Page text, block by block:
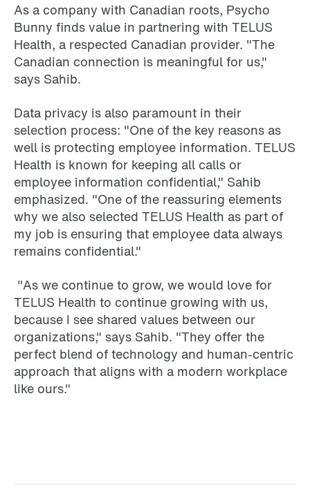
As a company with Canadian roots, Psycho
Bunny finds value in partnering with TELUS
Health, a respected Canadian provider. "The
Canadian connection is meaningful for us,"
says Sahib.
Data privacy is also paramount in their
selection process: "One of the key reasons as
well is protecting employee information. TELUS
Health is known for keeping all calls or
employee information confidential," Sahib
emphasized. "One of the reassuring elements
why we also selected TELUS Health as part of
my job is ensuring that employee data always
remains confidential."
"As we continue to grow, we would love for
TELUS Health to continue growing with us,
because I see shared values between our
organizations," says Sahib. "They offer the
perfect blend of technology and human-centric
approach that aligns with a modern workplace
like ours."